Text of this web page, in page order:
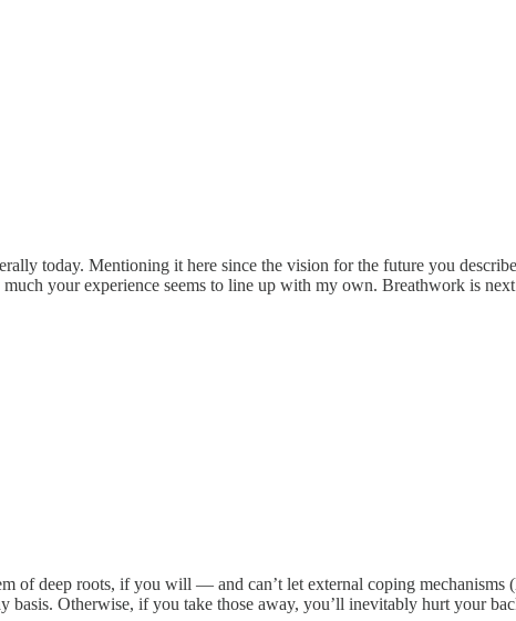
today. Mentioning it here since the vision for the future you
your experience seems to line up with my own. Breathwork is
of deep roots, if you will — and can’t let external coping mechanisms
basis. Otherwise, if you take those away, you’ll inevitably hurt your